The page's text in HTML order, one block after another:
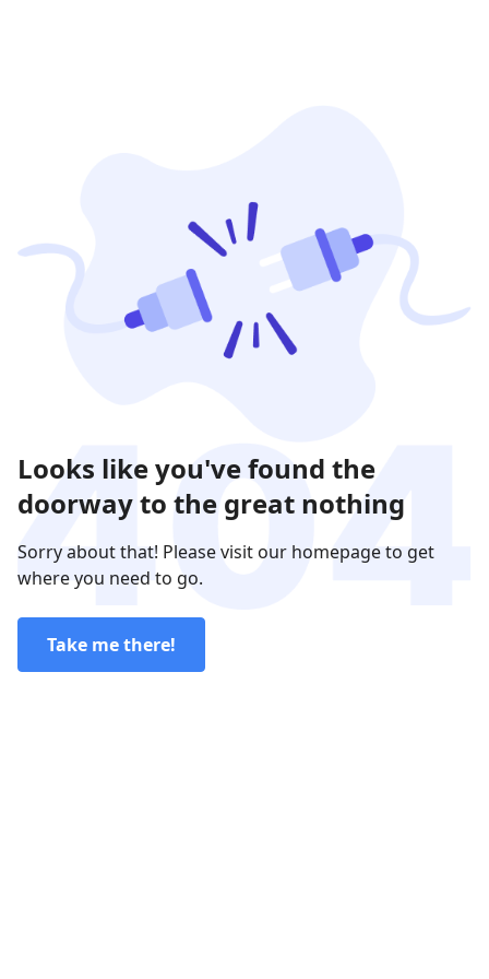
Looks like you've found the
doorway to the great nothing
Sorry about that! Please visit our homepage to get
where you need to go.
Take me there!